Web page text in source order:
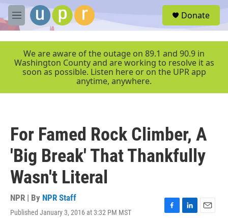
Skip to main content
M
e
r
Donate
We are aware of the outage on 89.1 and 90.9 in
Washington County and are working to resolve it as
soon as possible. Listen here or on the UPR app
anytime, anywhere.
For Famed Rock Climber, A
'Big Break' That Thankfully
Wasn't Literal
NPR | By NPR Staff
Published January 3, 2016 at 3:32 PM MST